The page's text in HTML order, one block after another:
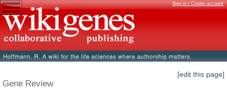
Sign in / Create account
[edit this page]
Gene Review